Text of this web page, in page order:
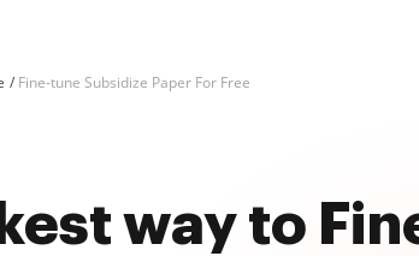
Fine-tune Subsidize Paper For Free
way to